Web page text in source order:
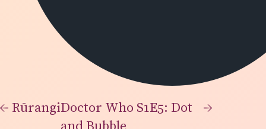
← RūrangiDoctor Who S1E5: Dot
→